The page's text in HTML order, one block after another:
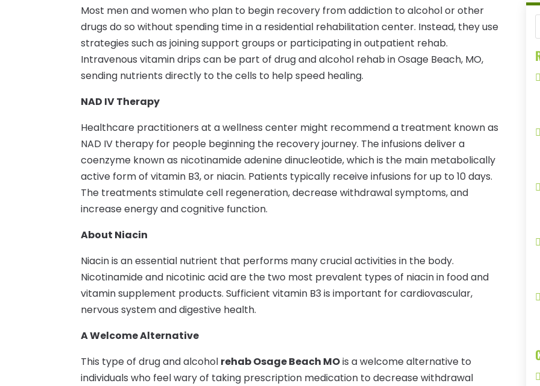
Most men and women who plan to begin recovery from addiction to alcohol or other
drugs do so without spending time in a residential rehabilitation center. Instead, they use
strategies such as joining support groups or participating in outpatient rehab.
Intravenous vitamin drips can be part of drug and alcohol rehab in Osage Beach, MO,
sending nutrients directly to the cells to help speed healing.
NAD IV Therapy
Healthcare practitioners at a wellness center might recommend a treatment known as
NAD IV therapy for people beginning the recovery journey. The infusions deliver a
coenzyme known as nicotinamide adenine dinucleotide, which is the main metabolically
active form of vitamin B3, or niacin. Patients typically receive infusions for up to 10 days.
The treatments stimulate cell regeneration, decrease withdrawal symptoms, and
increase energy and cognitive function.
About Niacin
Niacin is an essential nutrient that performs many crucial activities in the body.
Nicotinamide and nicotinic acid are the two most prevalent types of niacin in food and
vitamin supplement products. Sufficient vitamin B3 is important for cardiovascular,
nervous system and digestive health.
A Welcome Alternative
This type of drug and alcohol rehab Osage Beach MOis a welcome alternative to
individuals who feel wary of taking prescription medication to decrease withdrawal